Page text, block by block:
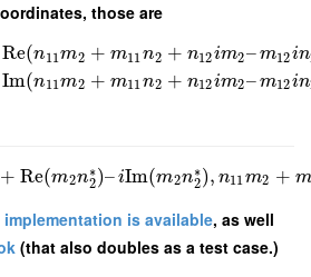
those are
Re(n11m2 + m11n2 + n12im2–m12in
Im(n11m2 + m11n2 + n12im2–m12in
+ Re(m2n∗
2)–iIm(m2n∗
2), n11m2 + m
is available, as well
(that also doubles as a test case.)